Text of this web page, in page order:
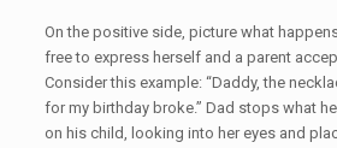
On the positive side, picture what
free to express herself and a parent
Consider this example: “Daddy, the
for my birthday broke.” Dad stops what
on his child, looking into her eyes and